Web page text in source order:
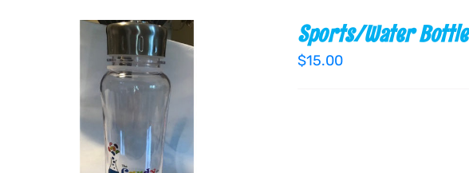
ADD TO CART QUICK VIEW
Sports/Water Bottle
$15.00